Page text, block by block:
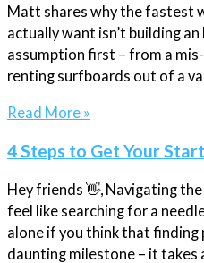
Matt shares why the fastest
actually want isn’t building
assumption first – from a
renting surfboards out of a
Read More »
4 Steps to Get Your
Hey friends 👋, Navigating
feel like searching for a
alone if you think that
daunting milestone – it